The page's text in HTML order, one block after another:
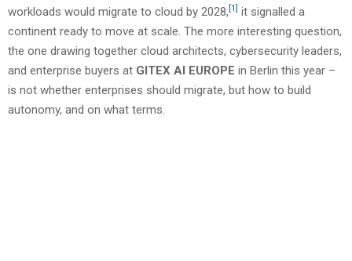
workloads would migrate to cloud by 2028, [1]
it signalled a
continent ready to move at scale. The more interesting question,
the one drawing together cloud architects, cybersecurity leaders,
and enterprise buyers at GITEX AI EUROPE in Berlin this year –
is not whether enterprises should migrate, but how to build
autonomy, and on what terms.